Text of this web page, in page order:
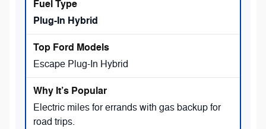
Plug-In Hybrid
Escape Plug-In Hybrid
Electric miles for errands with gas backup for
road trips.